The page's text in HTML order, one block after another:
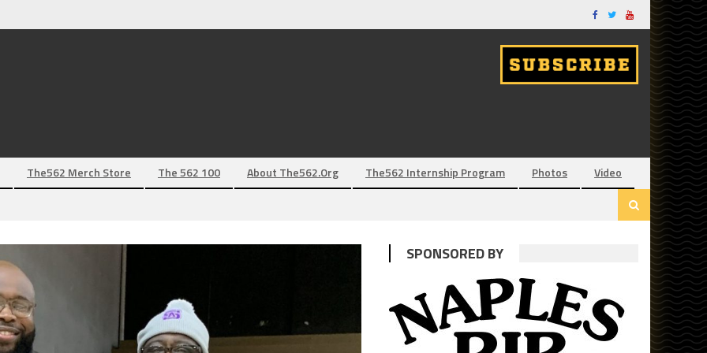
The562 Merch Store The 562 100 About The562.org The562 Internship Program Photos Video
SPONSORED BY